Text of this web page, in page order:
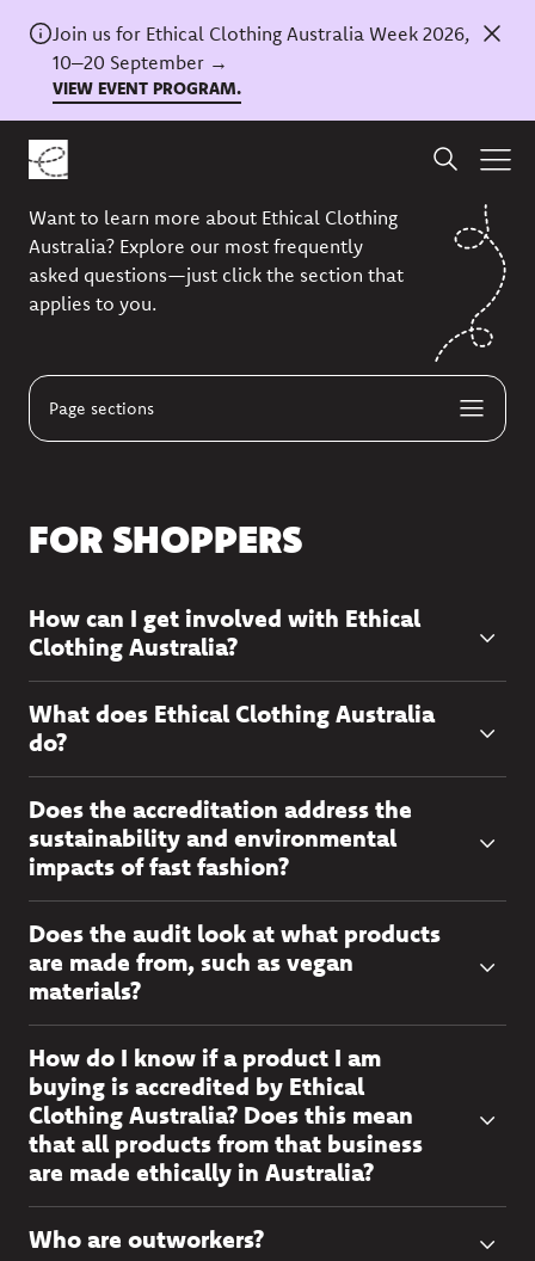
Join us for Ethical Clothing Australia Week 2026,
10–20 September →
VIEW EVENT PROGRAM.
FAQS
Want to learn more about Ethical Clothing
Australia? Explore our most frequently
asked questions—just click the section that
applies to you.
Page sections
FOR SHOPPERS
How can I get involved with Ethical
Clothing Australia?
What does Ethical Clothing Australia
do?
Does the accreditation address the
sustainability and environmental
impacts of fast fashion?
Does the audit look at what products
are made from, such as vegan
materials?
How do I know if a product I am
buying is accredited by Ethical
Clothing Australia? Does this mean
that all products from that business
are made ethically in Australia?
Who are outworkers?